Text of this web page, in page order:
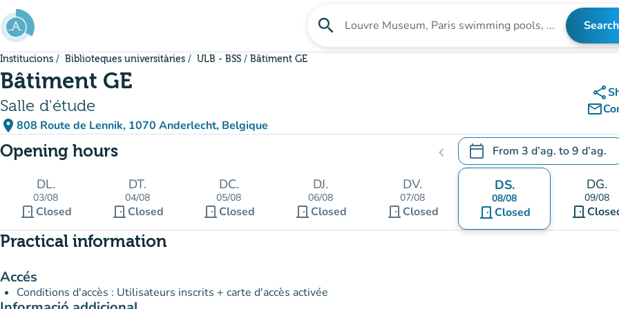
Go to main content
search Search for an institution Search
Institucions Biblioteques universitàries ULB - BSS Bâtiment GE
Bâtiment GE
Salle d'étude
place 808 Route de Lennik, 1070 Anderlecht, Belgique
(open in Google Maps)
(new tab)
share
mail_outline
Opening hours chevron_left calendar_today From 3 d’ag. to9 d’ag.
.Open the calendar to change
DL.
03/08
door_front Closed
DT.
04/08
door_front Closed
DC.
05/08
door_front Closed
DJ.
06/08
door_front Closed
DV.
07/08
door_front Closed
DS.
08/08
door_frontClosed
DG.
09/08
door_front
Practical information
Accés
Conditions d'accès : Utilisateurs inscrits + carte d'accès activée